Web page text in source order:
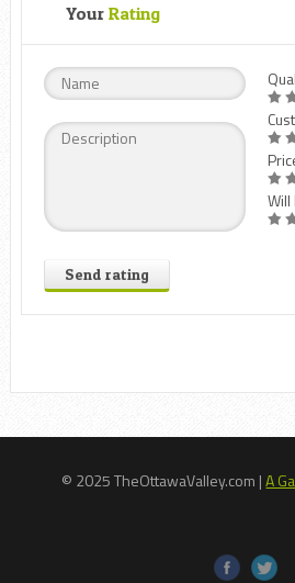
Your Rating
Send rating
© 2025 TheOttawaValley.com |A